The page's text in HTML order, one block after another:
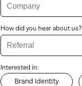
How did you hear about us?
Interested in:
Brand Identity